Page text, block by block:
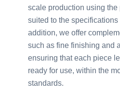
scale production using the
suited to the specifications
addition, we offer
such as fine finishing and
ensuring that each piece
ready for use, within the
standards.